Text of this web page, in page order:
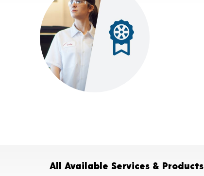
All Available Services & Products